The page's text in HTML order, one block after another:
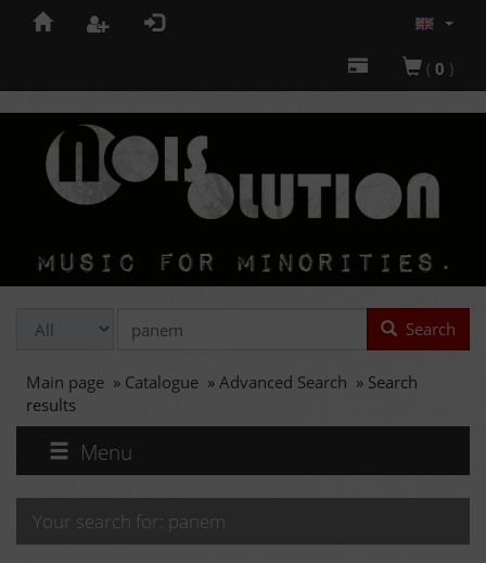
( 0 )
Search
Main page » Catalogue » Advanced Search » Search
results
Menu
Your search for: panem